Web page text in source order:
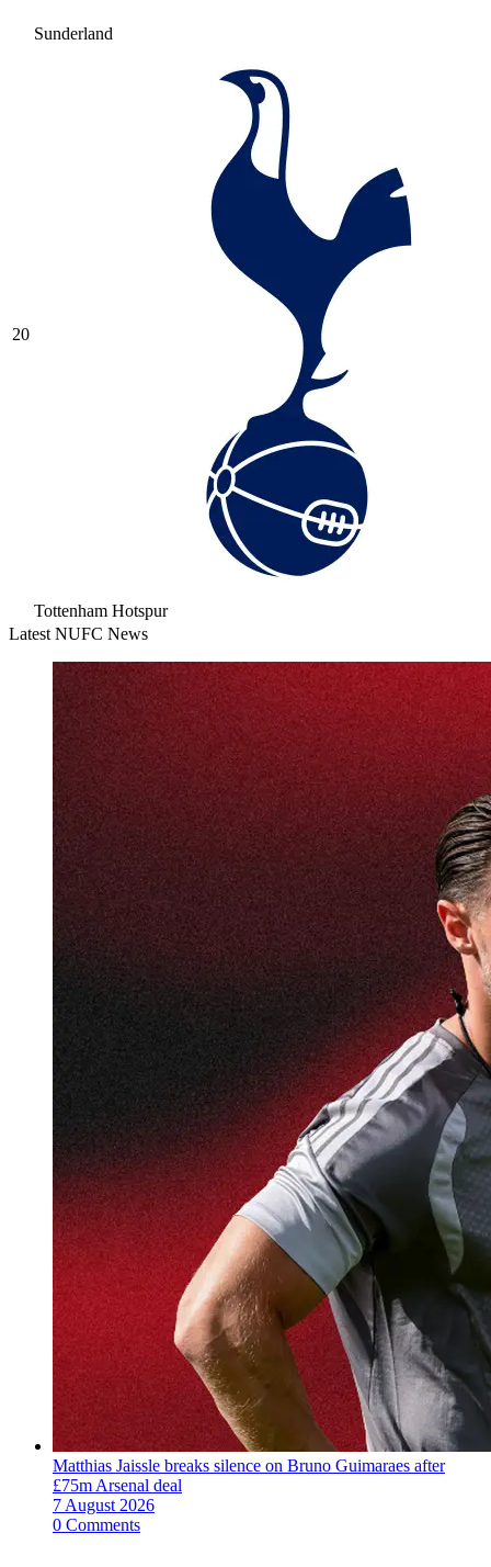
Sunderland
20
Tottenham Hotspur
Latest NUFC News
Matthias Jaissle breaks silence on Bruno Guimaraes after
£75m Arsenal deal
7 August 2026
0 Comments